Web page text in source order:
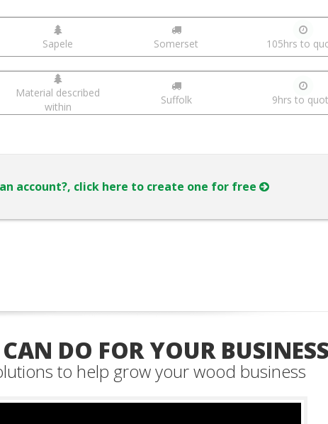
Sapele Somerset 105hrs to
Material described
within
Suffolk 9hrs to
account?, click here to create one for free
DO FOR YOUR BUSINESS
to help grow your wood business